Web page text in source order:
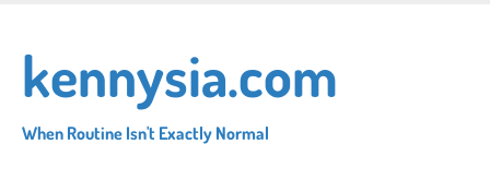
main
content
kennysia.com
When Routine Isn't Exactly Normal